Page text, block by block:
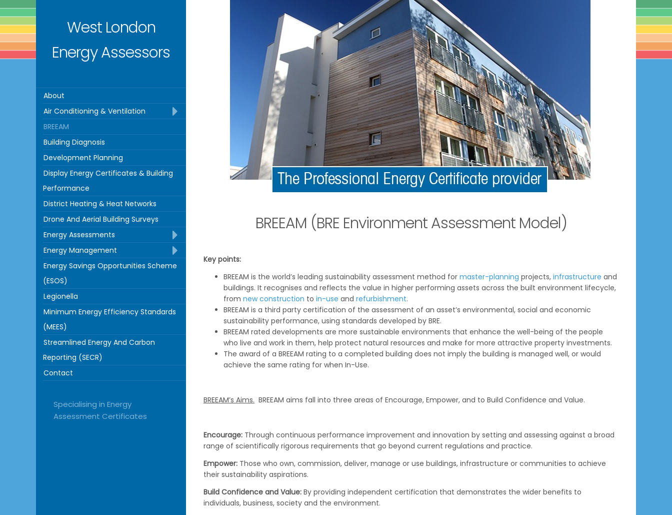
West London
Energy Assessors
About
Air Conditioning & Ventilation
BREEAM
Building Diagnosis
Development Planning
Display Energy Certificates & Building
Performance
District Heating & Heat Networks
Drone And Aerial Building Surveys
Energy Assessments
Energy Management
Energy Savings Opportunities Scheme
(ESOS)
Legionella
Minimum Energy Efficiency Standards
(MEES)
Streamlined Energy And Carbon
Reporting (SECR)
Contact
Specialising in Energy
Assessment Certificates
BREEAM (BRE Environment Assessment Model)
Key points:
BREEAM is the world’s leading sustainability assessment method for master-planning projects, infrastructure and
buildings. It recognises and reflects the value in higher performing assets across the built environment lifecycle,
from new construction to in-use and refurbishment.
BREEAM is a third party certification of the assessment of an asset’s environmental, social and economic
sustainability performance, using standards developed by BRE.
BREEAM rated developments are more sustainable environments that enhance the well-being of the people
who live and work in them, help protect natural resources and make for more attractive property investments.
The award of a BREEAM rating to a completed building does not imply the building is managed well, or would
achieve the same rating for when In-Use.
BREEAM’s Aims. BREEAM aims fall into three areas of Encourage, Empower, and to Build Confidence and Value.
Encourage: Through continuous performance improvement and innovation by setting and assessing against a broad
range of scientifically rigorous requirements that go beyond current regulations and practice.
Empower: Those who own, commission, deliver, manage or use buildings, infrastructure or communities to achieve
their sustainability aspirations.
Build Confidence and Value: By providing independent certification that demonstrates the wider benefits to
individuals, business, society and the environment.